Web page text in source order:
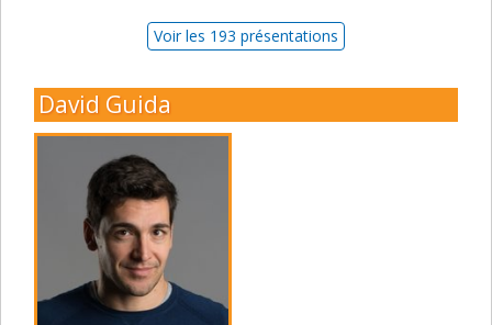
Voir les 193 présentations
David Guida